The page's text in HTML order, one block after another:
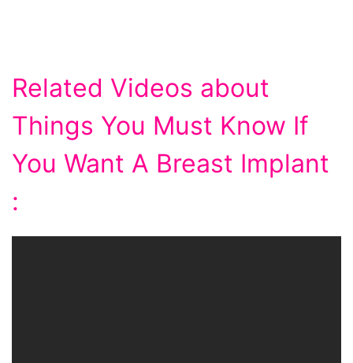
Related Videos about
Things You Must Know If
You Want A Breast Implant
: